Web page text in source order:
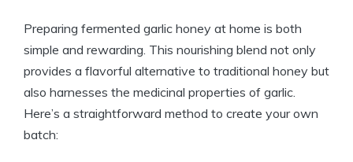
Preparing fermented garlic honey at home is both
simple and rewarding. This nourishing blend not only
provides a flavorful alternative to traditional honey but
also harnesses the medicinal properties of garlic.
Here’s a straightforward method to create your own
batch: